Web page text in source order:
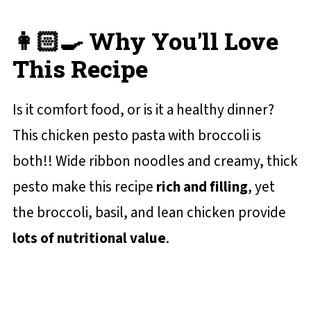
👩🏻‍🍳 Why You'll Love
This Recipe
Is it comfort food, or is it a healthy dinner?
This chicken pesto pasta with broccoli is
both!! Wide ribbon noodles and creamy, thick
pesto make this recipe rich and filling, yet
the broccoli, basil, and lean chicken provide
lots of nutritional value.